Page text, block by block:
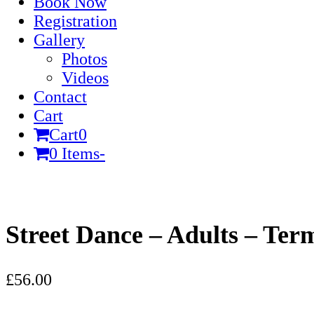
Registration
Gallery
Photos
Videos
Contact
Cart
Cart0
0 Items-
Street Dance – Adults –
£56.00